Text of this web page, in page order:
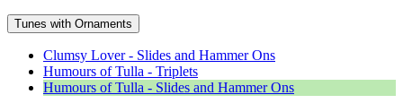
Tunes with Ornaments
Clumsy Lover - Slides and Hammer Ons
Humours of Tulla - Triplets
Humours of Tulla - Slides and Hammer Ons